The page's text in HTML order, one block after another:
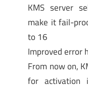
KMS server
make it fail-
to 16
Improved error
From now on,
for activation